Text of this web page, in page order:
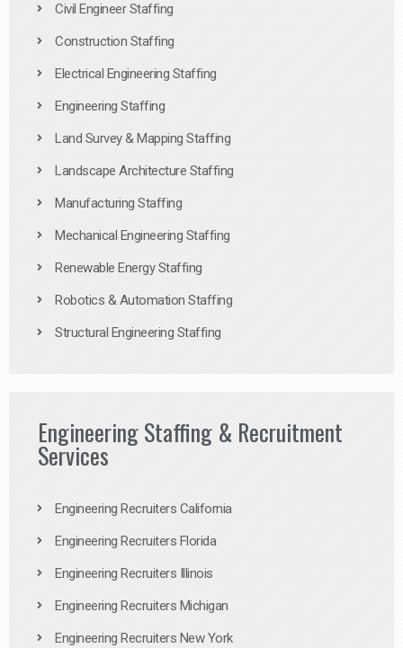
Civil Engineer Staffing
Construction Staffing
Electrical Engineering Staffing
Engineering Staffing
Land Survey & Mapping Staffing
Landscape Architecture Staffing
Manufacturing Staffing
Mechanical Engineering Staffing
Renewable Energy Staffing
Robotics & Automation Staffing
Structural Engineering Staffing
Engineering Staffing & Recruitment
Services
Engineering Recruiters California
Engineering Recruiters Florida
Engineering Recruiters Illinois
Engineering Recruiters Michigan
Engineering Recruiters New York